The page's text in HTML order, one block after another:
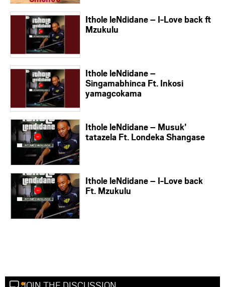
Ithole leNdidane – I-Love back ft
Mzukulu
Ithole leNdidane –
Singamabhinca Ft. Inkosi
yamagcokama
Ithole leNdidane – Musuk’
tatazela Ft. Londeka Shangase
Ithole leNdidane – I-Love back
Ft. Mzukulu